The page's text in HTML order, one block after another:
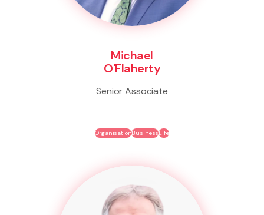
Michael
O'Flaherty
Senior Associate
OrganisationBusinessLife